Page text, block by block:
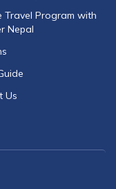
Travel Program with
Nepal
Us